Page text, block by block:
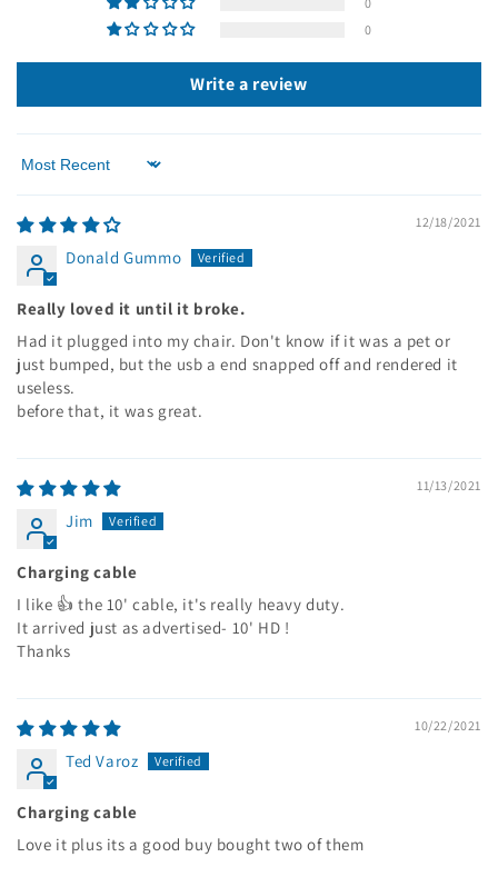
0
Write a review
Sort by
12/18/2021
Donald Gummo
Really loved it until it broke.
Had it plugged into my chair. Don't know if it was a pet or
just bumped, but the usb a end snapped off and rendered it
useless.
before that, it was great.
11/13/2021
Jim
Charging cable
I like 👍 the 10' cable, it's really heavy duty.
It arrived just as advertised- 10' HD !
Thanks
10/22/2021
Ted Varoz
Charging cable
Love it plus its a good buy bought two of them